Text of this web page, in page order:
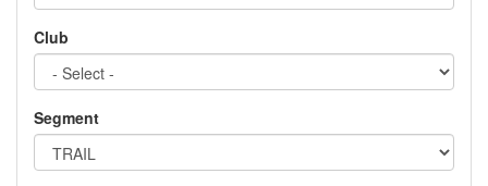
Club
Segment